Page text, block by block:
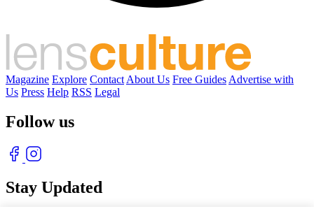
Magazine Explore Contact About Us Free Guides Advertise with
Us Press Help RSS Legal
Follow us
Stay Updated